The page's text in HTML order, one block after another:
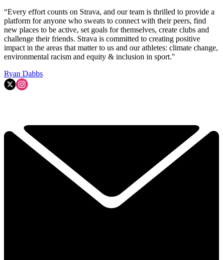
“Every effort counts on Strava, and our team is thrilled to provide a
platform for anyone who sweats to connect with their peers, find
new places to be active, set goals for themselves, create clubs and
challenge their friends. Strava is committed to creating positive
impact in the areas that matter to us and our athletes: climate change,
environmental racism and equity & inclusion in sport."
Ryan Dabbs